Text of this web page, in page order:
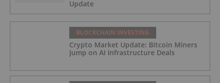
Update
BLOCKCHAIN INVESTING
Crypto Market Update: Bitcoin Miners
Jump on AI Infrastructure Deals